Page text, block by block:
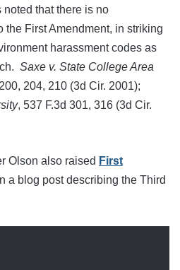
that there is no
the First Amendment, in striking
harassment codes as
Saxe v. State College Area
204, 210 (3d Cir. 2001);
, 537 F.3d 301, 316 (3d Cir.
Olson also raised First
a blog post describing the Third